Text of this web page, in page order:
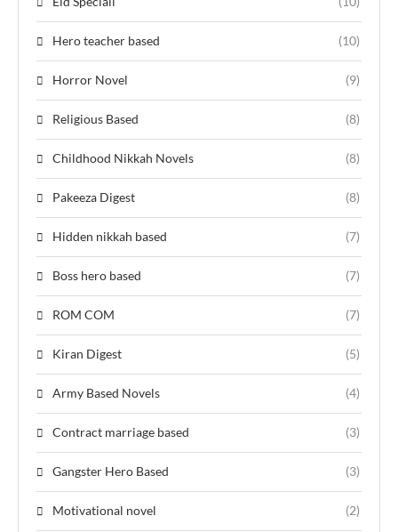
Hero teacher based (10)
Horror Novel (9)
Religious Based (8)
Childhood Nikkah Novels (8)
Pakeeza Digest (8)
Hidden nikkah based (7)
Boss hero based (7)
ROM COM (7)
Kiran Digest (5)
Army Based Novels (4)
Contract marriage based (3)
Gangster Hero Based (3)
Motivational novel (2)